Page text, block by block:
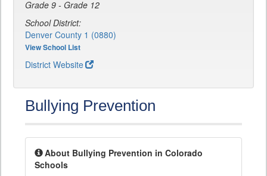
Grade 9 - Grade 12
School District:
Denver County 1 (0880)
View School List
District Website
Bullying Prevention
About Bullying Prevention in Colorado
Schools